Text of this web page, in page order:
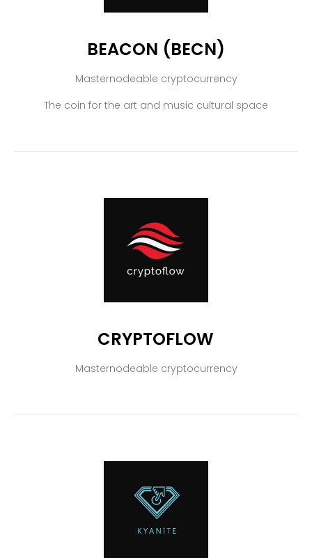
BEACON (BECN)
Masternodeable cryptocurrency
The coin for the art and music cultural space
CRYPTOFLOW
Masternodeable cryptocurrency